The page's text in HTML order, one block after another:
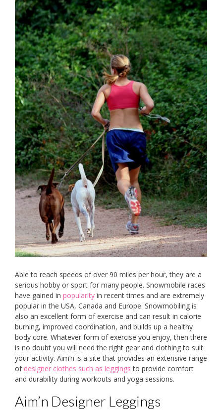
Able to reach speeds of over 90 miles per hour, they are a
serious hobby or sport for many people. Snowmobile races
have gained in popularity in recent times and are extremely
popular in the USA, Canada and Europe. Snowmobiling is
also an excellent form of exercise and can result in calorie
burning, improved coordination, and builds up a healthy
body core. Whatever form of exercise you enjoy, then there
is no doubt you will need the right gear and clothing to suit
your activity. Aim’n is a site that provides an extensive range
of designer clothes such as leggings to provide comfort
and durability during workouts and yoga sessions.
Aim’n Designer Leggings